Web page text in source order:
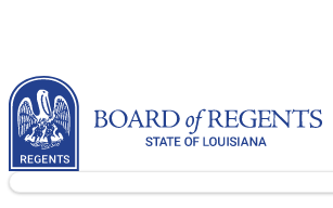
Louisiana Board of Regents